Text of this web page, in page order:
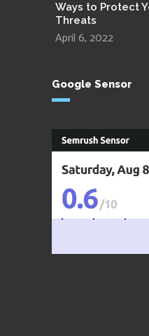
Ways to Protect
Threats
April 6, 2022
Google Sensor